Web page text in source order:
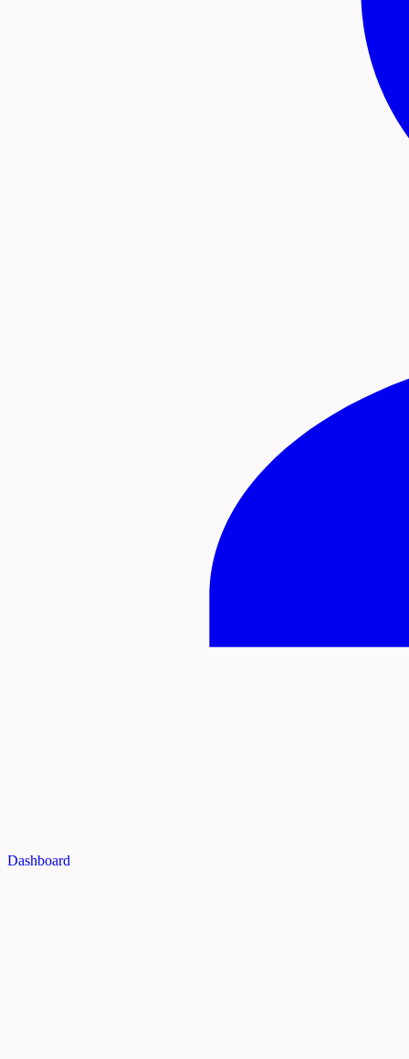
Dashboard